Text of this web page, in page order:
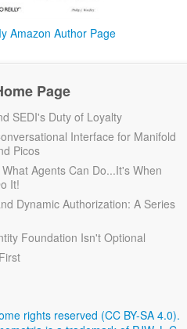
Amazon Author Page
Page
SEDI's Duty of Loyalty
Interface for Manifold
Picos
Agents Can Do...It's When
It!
Dynamic Authorization: A Series
Foundation Isn't Optional
rights reserved (CC BY-SA 4.0).